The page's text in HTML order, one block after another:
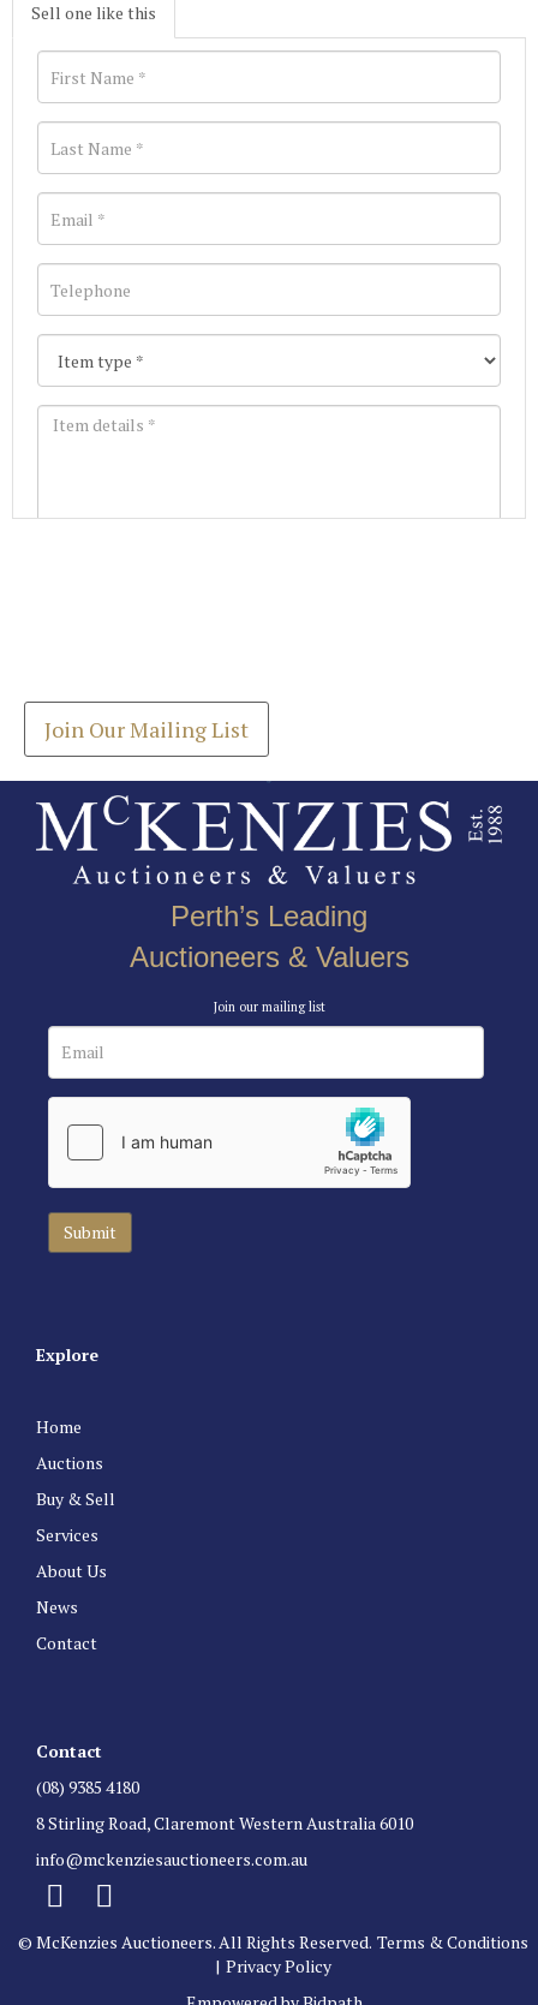
Sell one like this
Join Our Mailing List
Perth’s Leading
Auctioneers & Valuers
Join our mailing list
Explore
Home
Auctions
Buy & Sell
Services
About Us
News
Contact
Contact
(08) 9385 4180
8 Stirling Road, Claremont Western Australia 6010
info@mckenziesauctioneers.com.au
© McKenzies Auctioneers. All Rights Reserved. Terms & Conditions
| Privacy Policy